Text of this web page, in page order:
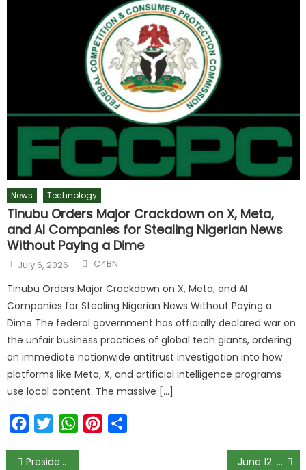
News Technology
Tinubu Orders Major Crackdown on X, Meta,
and AI Companies for Stealing Nigerian News
Without Paying a Dime
July 6, 2026 C4BN
Tinubu Orders Major Crackdown on X, Meta, and AI
Companies for Stealing Nigerian News Without Paying a
Dime The federal government has officially declared war on
the unfair business practices of global tech giants, ordering
an immediate nationwide antitrust investigation into how
platforms like Meta, X, and artificial intelligence programs
use local content. The massive […]
FacebookTwitterWhatsAppPinterest
President Buhari holds interview on NTA today June 12: Lagos police chief tells ‘thugs’ to leave protesters alone